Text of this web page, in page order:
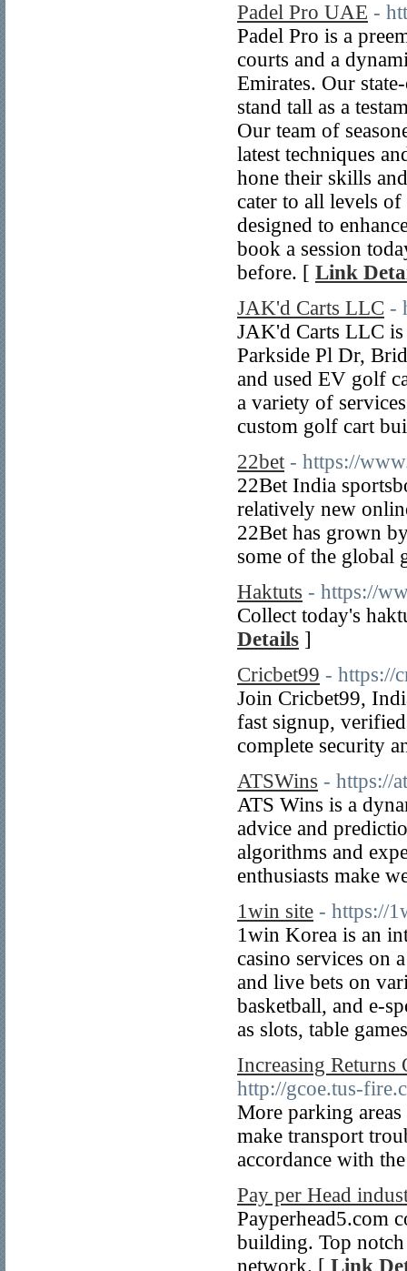
Padel Pro UAE -
Padel Pro is a
courts and a
Emirates. Our
stand tall as a
Our team of
latest techniques
hone their skills
cater to all levels
designed to
book a session
before. [ Link
JAK'd Carts LLC -
JAK'd Carts LLC is
Parkside Pl Dr,
and used EV golf
a variety of
custom golf cart
22bet - https://
22Bet India
relatively new
22Bet has grown
some of the global
Haktuts - https://
Collect today's
Details ]
Cricbet99 - https://
Join Cricbet99,
fast signup,
complete security
ATSWins - https://
ATS Wins is a
advice and
algorithms and
enthusiasts make
1win site - https://
1win Korea is an
casino services on
and live bets on
basketball, and e-
as slots, table
Increasing Returns
http://gcoe.tus-
More parking
make transport
accordance with
Pay per Head
Payperhead5.com
building. Top
network. [ Link